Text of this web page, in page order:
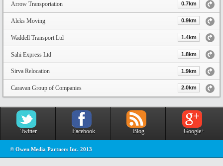
Arrow Transportation 0.7km
Aleks Moving 0.9km
Waddell Transport Ltd 1.4km
Sahi Express Ltd 1.8km
Sirva Relocation 1.9km
Caravan Group of Companies 2.0km
Twitter Facebook Blog Google+
© Owen Media Partners Inc. 2013